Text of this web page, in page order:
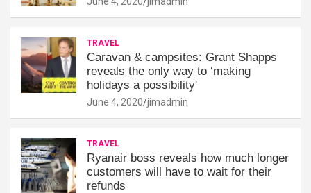
TRAVEL
Caravan & campsites: Grant Shapps
reveals the only way to ‘making
holidays a possibility'
June 4, 2020 jimadmin
TRAVEL
Ryanair boss reveals how much longer
customers will have to wait for their
refunds